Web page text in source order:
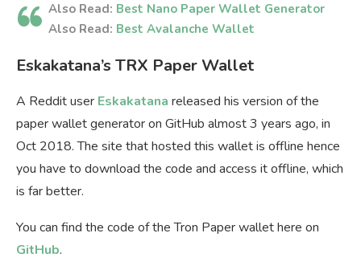
Also Read: Best Nano Paper Wallet Generator
Also Read: Best Avalanche Wallet
Eskakatana’s TRX Paper Wallet
A Reddit user Eskakatana released his version of the
paper wallet generator on GitHub almost 3 years ago, in
Oct 2018. The site that hosted this wallet is offline hence
you have to download the code and access it offline, which
is far better.
You can find the code of the Tron Paper wallet here on
GitHub.